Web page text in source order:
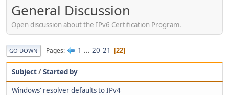
General Discussion
Open discussion about the IPv6 Certification Program.
GO DOWN Pages 1 ... 20 21 22
Subject/Started by
Windows' resolver defaults to IPv4